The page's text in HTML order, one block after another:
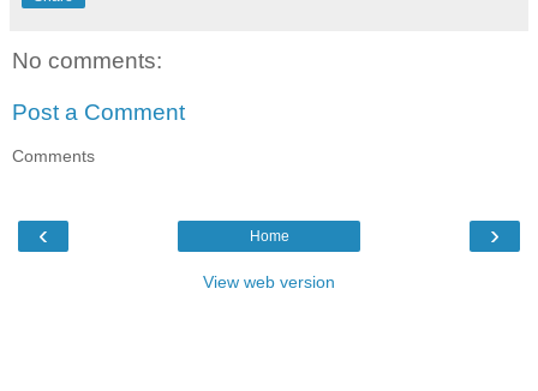
No comments:
Post a Comment
Comments
‹ ›
Home
View web version